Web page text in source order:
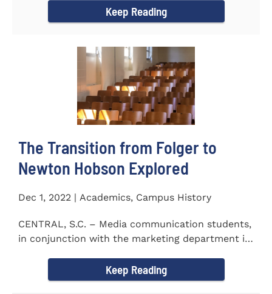
Keep Reading
The Transition from Folger to
Newton Hobson Explored
Dec 1, 2022 | Academics, Campus History
CENTRAL, S.C. – Media communication students,
in conjunction with the marketing department is
Keep Reading